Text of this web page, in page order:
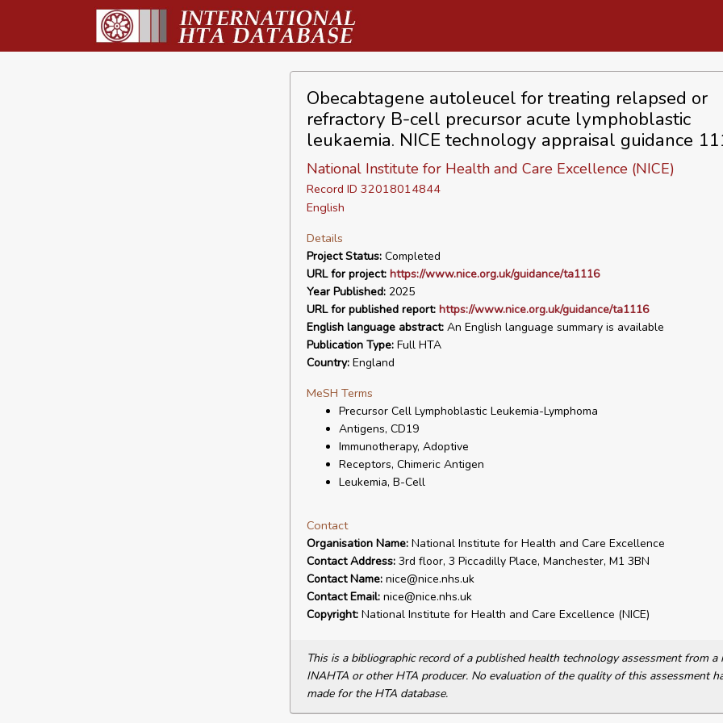
Obecabtagene autoleucel for treating relapsed or
refractory B-cell precursor acute lymphoblastic
leukaemia. NICE technology appraisal guidance
National Institute for Health and Care Excellence (NICE)
Record ID 32018014844
English
Details
Project Status:Completed
URL for project: https://www.nice.org.uk/guidance/ta1116
Year Published:2025
URL for published report: https://www.nice.org.uk/guidance/ta1116
English language abstract:An English language summary is available
Publication Type:Full HTA
Country:England
MeSH Terms
Precursor Cell Lymphoblastic Leukemia-Lymphoma
Antigens, CD19
Immunotherapy, Adoptive
Receptors, Chimeric Antigen
Leukemia, B-Cell
Contact
Organisation Name:National Institute for Health and Care Excellence
Contact Address:3rd floor, 3 Piccadilly Place, Manchester, M1 3BN
Contact Name:nice@nice.nhs.uk
Contact Email:nice@nice.nhs.uk
Copyright:National Institute for Health and Care Excellence (NICE)
This is a bibliographic record of a published health technology assessment from a
INAHTA or other HTA producer. No evaluation of the quality of this assessment
made for the HTA database.